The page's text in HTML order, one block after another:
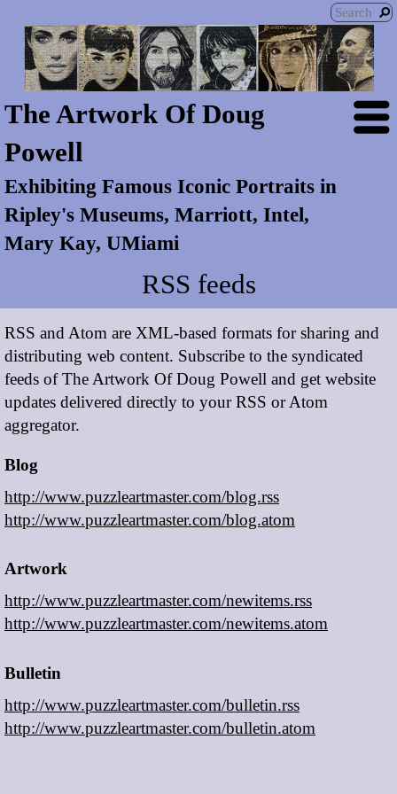
The Artwork Of Doug
Powell
Exhibiting Famous Iconic Portraits in
Ripley's Museums, Marriott, Intel,
Mary Kay, UMiami
RSS feeds
RSS and Atom are XML-based formats for sharing and
distributing web content. Subscribe to the syndicated
feeds of The Artwork Of Doug Powell and get website
updates delivered directly to your RSS or Atom
aggregator.
Blog
http://www.puzzleartmaster.com/blog.rss
http://www.puzzleartmaster.com/blog.atom
Artwork
http://www.puzzleartmaster.com/newitems.rss
http://www.puzzleartmaster.com/newitems.atom
Bulletin
http://www.puzzleartmaster.com/bulletin.rss
http://www.puzzleartmaster.com/bulletin.atom